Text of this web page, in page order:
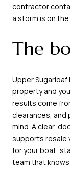
contractor
a storm is on
The
Upper
property and
results come
clearances, and
mind. A clear,
supports resale
for your boat,
team that